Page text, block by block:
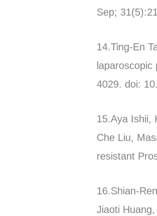
Sep;
14.Ting-En
4029. doi:
15.Aya Ishii,
Che Liu,
resistant
16.Shian-
Jiaoti